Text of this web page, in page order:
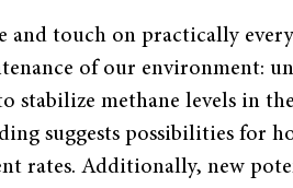
and touch on practically
of our environment:
methane levels in
suggests possibilities for
rates. Additionally, new